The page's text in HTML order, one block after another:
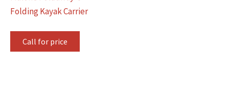
Folding Kayak Carrier
Call for price